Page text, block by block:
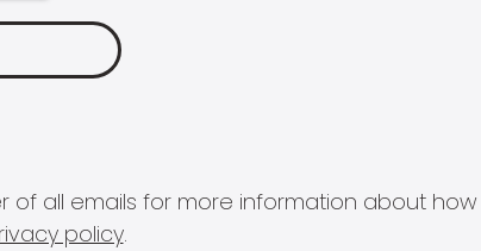
of all emails for more information about
policy.